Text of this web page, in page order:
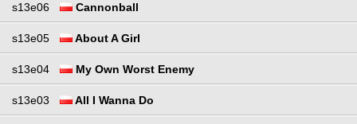
s13e06 Cannonball
s13e05 About A Girl
s13e04 My Own Worst Enemy
s13e03 All I Wanna Do